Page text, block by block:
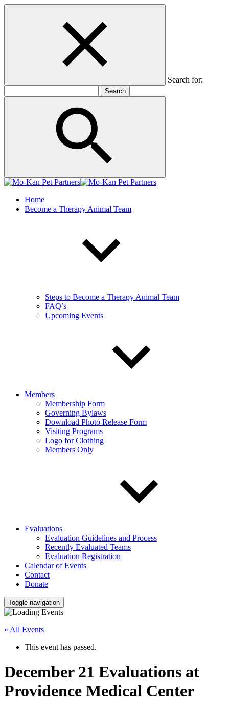
Search for:
Home
Become a Therapy Animal Team
Steps to Become a Therapy Animal Team
FAQ’s
Upcoming Events
Members
Membership Form
Governing Bylaws
Download Photo Release Form
Visiting Programs
Logo for Clothing
Members Only
Evaluations
Evaluation Guidelines and Process
Recently Evaluated Teams
Evaluation Registration
Calendar of Events
Contact
Donate
Toggle navigation
« All Events
This event has passed.
December 21 Evaluations at
Providence Medical Center